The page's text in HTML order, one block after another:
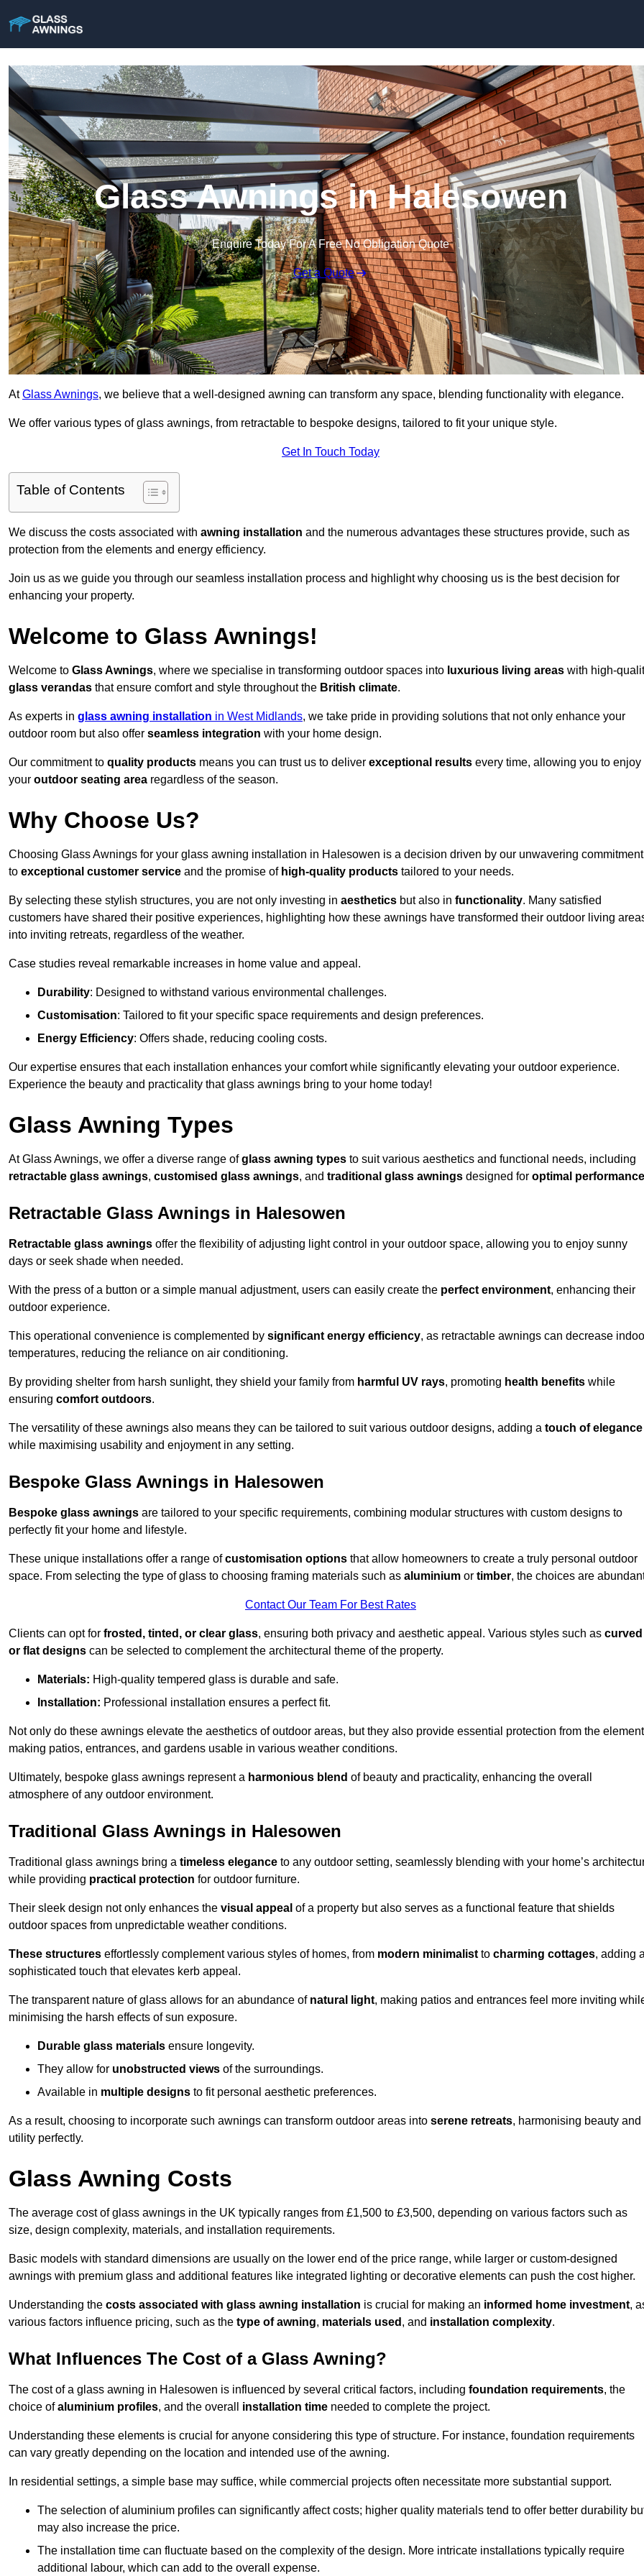
Glass Awnings in Halesowen
Enquire Today For A Free No Obligation Quote
Get a Quote
AtGlass Awnings, we believe that a well-designed awning can transform any space, blending functionality with elegance.
We offer various types of glass awnings, from retractable to bespoke designs, tailored to fit your unique style.
Get In Touch Today
Table of Contents
We discuss the costs associated with awning installation and the numerous advantages these structures provide, such as
protection from the elements and energy efficiency.
Join us as we guide you through our seamless installation process and highlight why choosing us is the best decision for
enhancing your property.
Welcome to Glass Awnings!
Welcome to Glass Awnings, where we specialise in transforming outdoor spaces into luxurious living areas with high-
glass verandas that ensure comfort and style throughout the British climate.
As experts in glass awning installation in West Midlands, we take pride in providing solutions that not only enhance your
outdoor room but also offer seamless integration with your home design.
Our commitment to quality products means you can trust us to deliver exceptional results every time, allowing you to enjoy
your outdoor seating area regardless of the season.
Why Choose Us?
Choosing Glass Awnings for your glass awning installation in Halesowen is a decision driven by our unwavering commitment
to exceptional customer service and the promise of high-quality products tailored to your needs.
By selecting these stylish structures, you are not only investing in aesthetics but also in functionality. Many satisfied
customers have shared their positive experiences, highlighting how these awnings have transformed their outdoor living
into inviting retreats, regardless of the weather.
Case studies reveal remarkable increases in home value and appeal.
Durability: Designed to withstand various environmental challenges.
Customisation: Tailored to fit your specific space requirements and design preferences.
Energy Efficiency: Offers shade, reducing cooling costs.
Our expertise ensures that each installation enhances your comfort while significantly elevating your outdoor experience.
Experience the beauty and practicality that glass awnings bring to your home today!
Glass Awning Types
At Glass Awnings, we offer a diverse range ofglass awning types to suit various aesthetics and functional needs, including
retractable glass awnings, customised glass awnings, and traditional glass awnings designed for optimal performance
Retractable Glass Awnings in Halesowen
Retractable glass awnings offer the flexibility of adjusting light control in your outdoor space, allowing you to enjoy sunny
days or seek shade when needed.
With the press of a button or a simple manual adjustment, users can easily create the perfect environment, enhancing their
outdoor experience.
This operational convenience is complemented by significant energy efficiency, as retractable awnings can decrease
temperatures, reducing the reliance on air conditioning.
By providing shelter from harsh sunlight, they shield your family from harmful UV rays, promoting health benefits while
ensuring comfort outdoors.
The versatility of these awnings also means they can be tailored to suit various outdoor designs, adding a touch of elegance
while maximising usability and enjoyment in any setting.
Bespoke Glass Awnings in Halesowen
Bespoke glass awnings are tailored to your specific requirements, combining modular structures with custom designs to
perfectly fit your home and lifestyle.
These unique installations offer a range ofcustomisation options that allow homeowners to create a truly personal outdoor
space. From selecting the type of glass to choosing framing materials such as aluminium or timber, the choices are
Contact Our Team For Best Rates
Clients can opt for frosted, tinted, or clear glass, ensuring both privacy and aesthetic appeal. Various styles such as curved
or flat designs can be selected to complement the architectural theme of the property.
Materials: High-quality tempered glass is durable and safe.
Installation: Professional installation ensures a perfect fit.
Not only do these awnings elevate the aesthetics of outdoor areas, but they also provide essential protection from the
making patios, entrances, and gardens usable in various weather conditions.
Ultimately, bespoke glass awnings represent a harmonious blend of beauty and practicality, enhancing the overall
atmosphere of any outdoor environment.
Traditional Glass Awnings in Halesowen
Traditional glass awnings bring a timeless elegance to any outdoor setting, seamlessly blending with your home’s
while providing practical protection for outdoor furniture.
Their sleek design not only enhances the visual appeal of a property but also serves as a functional feature that shields
outdoor spaces from unpredictable weather conditions.
These structures effortlessly complement various styles of homes, from modern minimalist to charming cottages, adding
sophisticated touch that elevates kerb appeal.
The transparent nature of glass allows for an abundance of natural light, making patios and entrances feel more inviting
minimising the harsh effects of sun exposure.
Durable glass materials ensure longevity.
They allow for unobstructed views of the surroundings.
Available in multiple designs to fit personal aesthetic preferences.
As a result, choosing to incorporate such awnings can transform outdoor areas into serene retreats, harmonising beauty and
utility perfectly.
Glass Awning Costs
The average cost of glass awnings in the UK typically ranges from £1,500 to £3,500, depending on various factors such as
size, design complexity, materials, and installation requirements.
Basic models with standard dimensions are usually on the lower end of the price range, while larger or custom-designed
awnings with premium glass and additional features like integrated lighting or decorative elements can push the cost higher.
Understanding the costs associated with glass awning installation is crucial for making an informed home investment,
various factors influence pricing, such as the type of awning, materials used , and installation complexity.
What Influences The Cost of a Glass Awning?
The cost of a glass awning in Halesowen is influenced by several critical factors, including foundation requirements, the
choice ofaluminium profiles, and the overall installation time needed to complete the project.
Understanding these elements is crucial for anyone considering this type of structure. For instance, foundation requirements
can vary greatly depending on the location and intended use of the awning.
In residential settings, a simple base may suffice, while commercial projects often necessitate more substantial support.
The selection of aluminium profiles can significantly affect costs; higher quality materials tend to offer better durability
may also increase the price.
The installation time can fluctuate based on the complexity of the design. More intricate installations typically require
additional labour, which can add to the overall expense.